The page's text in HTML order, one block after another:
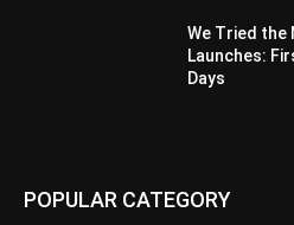
We Tried the
Launches:
Days
POPULAR CATEGORY